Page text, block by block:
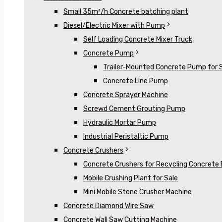
Small 35m³/h Concrete batching plant
Diesel/Electric Mixer with Pump
Self Loading Concrete Mixer Truck
Concrete Pump
Trailer-Mounted Concrete Pump for
Concrete Line Pump
Concrete Sprayer Machine
Screwd Cement Grouting Pump
Hydraulic Mortar Pump
Industrial Peristaltic Pump
Concrete Crushers
Concrete Crushers for Recycling Concrete
Mobile Crushing Plant for Sale
Mini Mobile Stone Crusher Machine
Concrete Diamond Wire Saw
Concrete Wall Saw Cutting Machine